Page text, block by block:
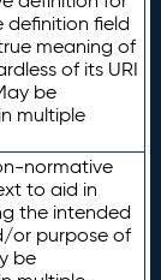
definition field
meaning of
of its URI
be
multiple
normative
to aid in
the intended
or purpose of
be